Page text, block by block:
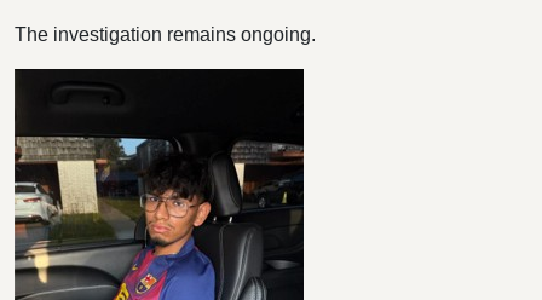
The investigation remains ongoing.